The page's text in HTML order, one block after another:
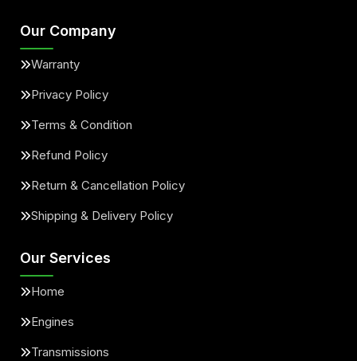
Our Company
Warranty
Privacy Policy
Terms & Condition
Refund Policy
Return & Cancellation Policy
Shipping & Delivery Policy
Our Services
Home
Engines
Transmissions